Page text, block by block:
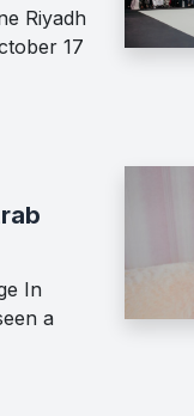
Riyadh
17
In
a